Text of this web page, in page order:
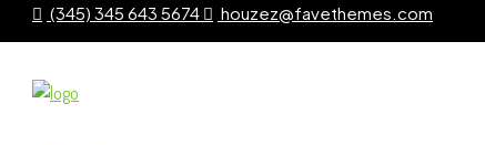
(345) 345 643 5674 houzez@favethemes.com